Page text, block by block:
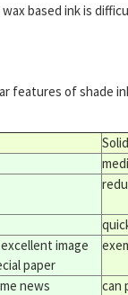
based ink is
features of shade
image
paper
news
can